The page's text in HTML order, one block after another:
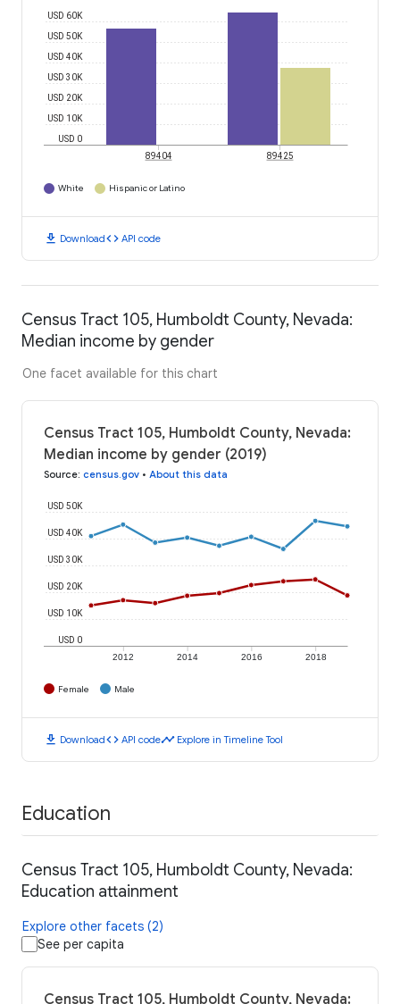
USD 0
USD 10K
USD 20K
USD 30K
USD 40K
USD 50K
USD 60K
89404 89425
White Hispanic or Latino
download Downloadcode API code
Census Tract 105, Humboldt County, Nevada:
Median income by gender
One facet available for this chart
Census Tract 105, Humboldt County, Nevada:
Median income by gender (2019)
Source: census.gov • About this data
2012 2014 2016 2018
USD 0
USD 10K
USD 20K
USD 30K
USD 40K
USD 50K
Female Male
download Downloadcode API codetimeline Explore in Timeline Tool
Education
Census Tract 105, Humboldt County, Nevada:
Education attainment
Explore other facets (2)
See per capita
Census Tract 105, Humboldt County, Nevada: